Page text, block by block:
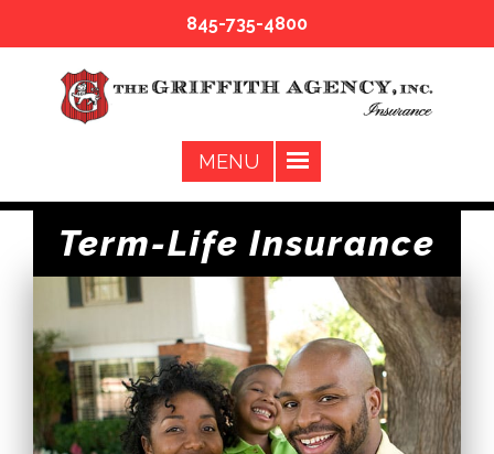
845-735-4800
Term-Life Insurance